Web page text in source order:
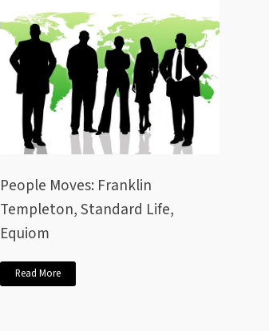
People Moves: Franklin
Templeton, Standard Life,
Equiom
Read More